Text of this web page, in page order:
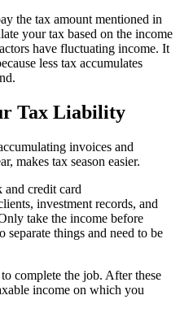
the tax amount mentioned in
your tax based on the income
have fluctuating income. It
less tax accumulates
Tax Liability
invoices and
makes tax season easier.
and credit card
investment records, and
take the income before
things and need to be
complete the job. After these
income on which you